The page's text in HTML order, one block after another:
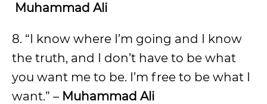
Muhammad Ali
8. “I know where I’m going and I know
the truth, and I don’t have to be what
you want me to be. I’m free to be what I
want.” – Muhammad Ali